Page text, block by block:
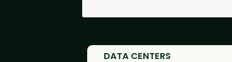
DATA CENTERS